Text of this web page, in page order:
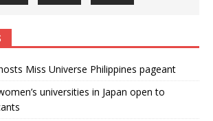
Miss Universe Philippines pageant
universities in Japan open to